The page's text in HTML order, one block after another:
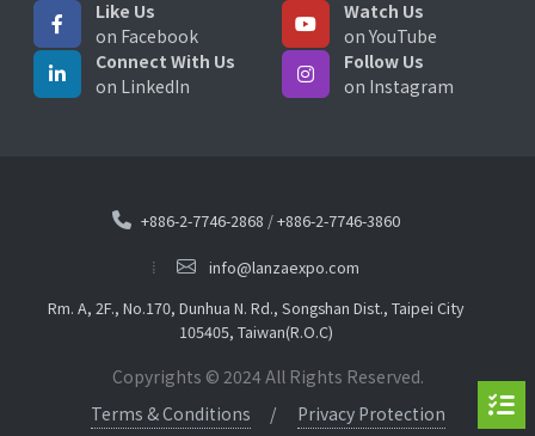
Like Us
on Facebook
Watch Us
on YouTube
Connect With Us
on LinkedIn
Follow Us
on Instagram
+886-2-7746-2868 /+886-2-7746-3860
info@lanzaexpo.com
Rm. A, 2F., No.170, Dunhua N. Rd., Songshan Dist., Taipei City
105405, Taiwan(R.O.C)
Copyrights © 2024 All Rights Reserved.
Terms & Conditions
Privacy Protection